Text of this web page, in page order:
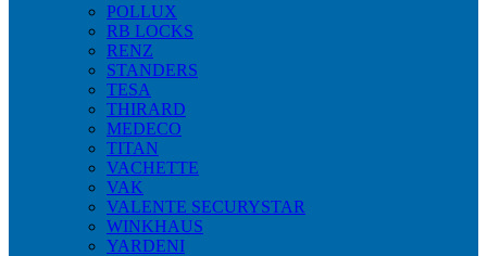
POLLUX
RB LOCKS
RENZ
STANDERS
TESA
THIRARD
MEDECO
TITAN
VACHETTE
VAK
VALENTE SECURYSTAR
WINKHAUS
YARDENI